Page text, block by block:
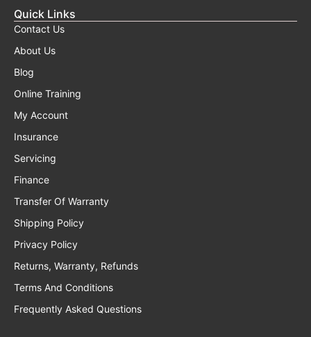
Quick Links
Contact Us
About Us
Blog
Online Training
My Account
Insurance
Servicing
Finance
Transfer Of Warranty
Shipping Policy
Privacy Policy
Returns, Warranty, Refunds
Terms And Conditions
Frequently Asked Questions